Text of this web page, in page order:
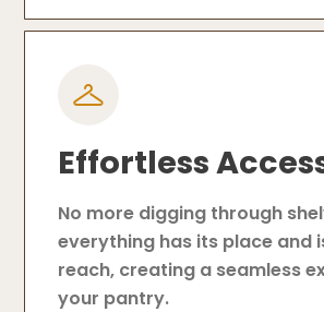
Effortless
No more digging through
everything has its place and
reach, creating a seamless
your pantry.